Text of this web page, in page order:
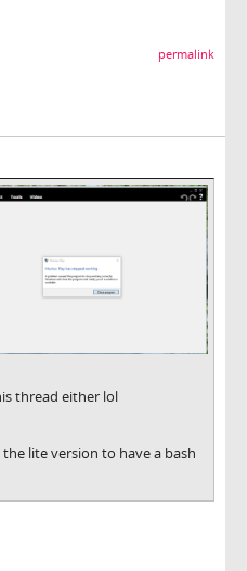
permalink
thread either lol
lite version to have a bash